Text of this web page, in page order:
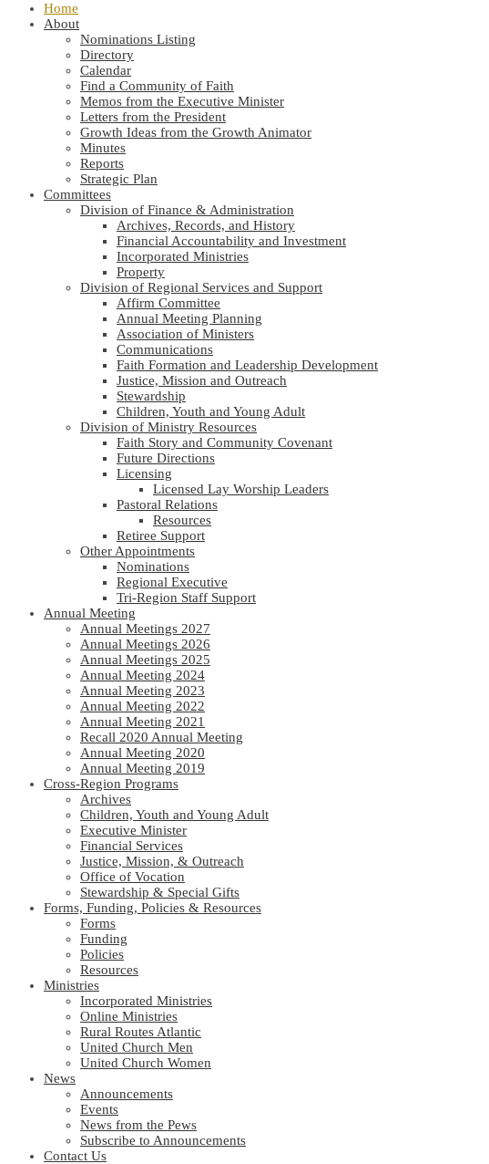
Home
About
Nominations Listing
Directory
Calendar
Find a Community of Faith
Memos from the Executive Minister
Letters from the President
Growth Ideas from the Growth Animator
Minutes
Reports
Strategic Plan
Committees
Division of Finance & Administration
Archives, Records, and History
Financial Accountability and Investment
Incorporated Ministries
Property
Division of Regional Services and Support
Affirm Committee
Annual Meeting Planning
Association of Ministers
Communications
Faith Formation and Leadership Development
Justice, Mission and Outreach
Stewardship
Children, Youth and Young Adult
Division of Ministry Resources
Faith Story and Community Covenant
Future Directions
Licensing
Licensed Lay Worship Leaders
Pastoral Relations
Resources
Retiree Support
Other Appointments
Nominations
Regional Executive
Tri-Region Staff Support
Annual Meeting
Annual Meetings 2027
Annual Meetings 2026
Annual Meetings 2025
Annual Meeting 2024
Annual Meeting 2023
Annual Meeting 2022
Annual Meeting 2021
Recall 2020 Annual Meeting
Annual Meeting 2020
Annual Meeting 2019
Cross-Region Programs
Archives
Children, Youth and Young Adult
Executive Minister
Financial Services
Justice, Mission, & Outreach
Office of Vocation
Stewardship & Special Gifts
Forms, Funding, Policies & Resources
Forms
Funding
Policies
Resources
Ministries
Incorporated Ministries
Online Ministries
Rural Routes Atlantic
United Church Men
United Church Women
News
Announcements
Events
News from the Pews
Subscribe to Announcements
Contact Us